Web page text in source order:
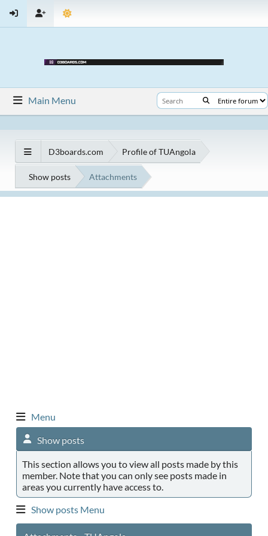
Main Menu
D3boards.com Profile of TUAngola
Show posts Attachments
Menu
Show posts
This section allows you to view all posts made by this
member. Note that you can only see posts made in
areas you currently have access to.
Show posts Menu